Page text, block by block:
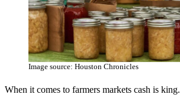
Image source: Houston Chronicles
When it comes to farmers markets cash is king.